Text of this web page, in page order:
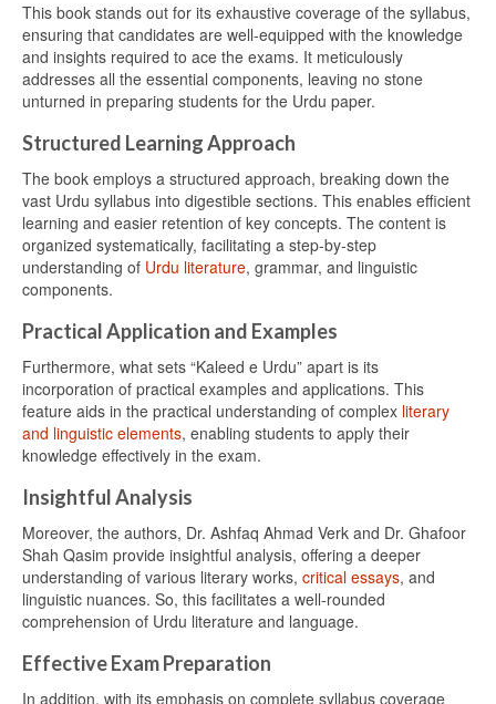
This book stands out for its exhaustive coverage of the syllabus,
ensuring that candidates are well-equipped with the knowledge
and insights required to ace the exams. It meticulously
addresses all the essential components, leaving no stone
unturned in preparing students for the Urdu paper.
Structured Learning Approach
The book employs a structured approach, breaking down the
vast Urdu syllabus into digestible sections. This enables efficient
learning and easier retention of key concepts. The content is
organized systematically, facilitating a step-by-step
understanding of Urdu literature, grammar, and linguistic
components.
Practical Application and Examples
Furthermore, what sets “Kaleed e Urdu” apart is its
incorporation of practical examples and applications. This
feature aids in the practical understanding of complex literary
and linguistic elements, enabling students to apply their
knowledge effectively in the exam.
Insightful Analysis
Moreover, the authors, Dr. Ashfaq Ahmad Verk and Dr. Ghafoor
Shah Qasim provide insightful analysis, offering a deeper
understanding of various literary works, critical essays, and
linguistic nuances. So, this facilitates a well-rounded
comprehension of Urdu literature and language.
Effective Exam Preparation
In addition, with its emphasis on complete syllabus coverage